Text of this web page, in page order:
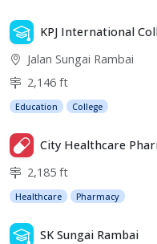
KPJ International
Jalan Sungai Rambai
2,146 ft
Education College
City Healthcare
2,185 ft
Healthcare Pharmacy
SK Sungai Rambai